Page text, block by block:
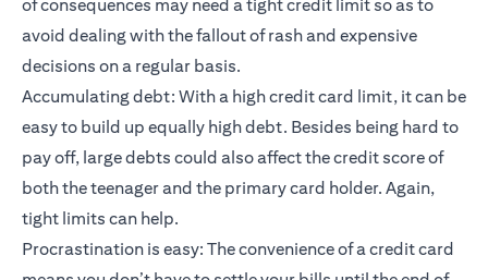
of consequences may need a tight credit limit so as to
avoid dealing with the fallout of rash and expensive
decisions on a regular basis.
Accumulating debt: With a high credit card limit, it can be
easy to build up equally high debt. Besides being hard to
pay off, large debts could also affect the credit score of
both the teenager and the primary card holder. Again,
tight limits can help.
Procrastination is easy: The convenience of a credit card